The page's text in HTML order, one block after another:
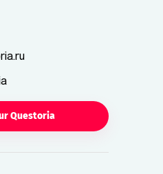
Questoria